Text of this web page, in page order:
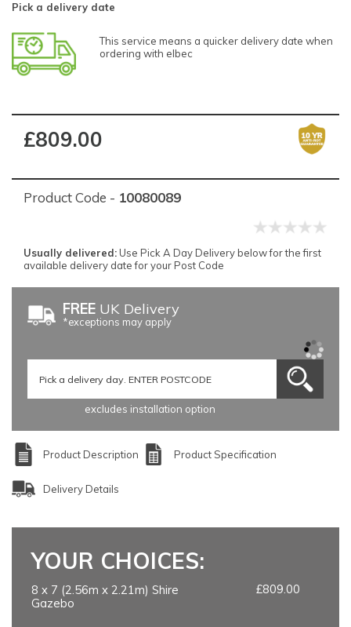
Pick a delivery date
This service means a quicker delivery date when
ordering with elbec
£809.00
Product Code - 10080089
Usually delivered: Use Pick A Day Delivery below for the first
available delivery date for your Post Code
FREE UK Delivery
*exceptions may apply
excludes installation option
Product Description Product Specification
Delivery Details
YOUR CHOICES:
8 x 7 (2.56m x 2.21m) Shire
Gazebo
£809.00